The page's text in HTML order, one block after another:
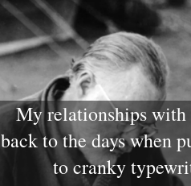
My relationships with
back to the days when
to cranky